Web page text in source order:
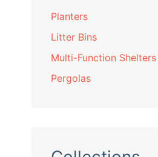
Planters
Litter Bins
Multi-Function Shelters
Pergolas